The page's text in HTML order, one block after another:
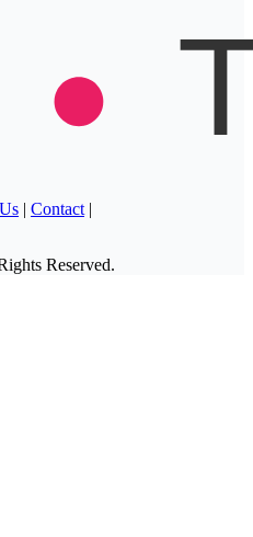
| Contact |
Reserved.